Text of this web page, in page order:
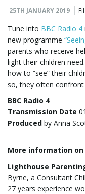
25TH JANUARY 2019
Tune into BBC Radio 4
new programme
parents who receive
light their children
how to “see” their
so, they often
BBC Radio 4
Transmission Date
Produced by Anna
More information
Lighthouse
Byrne, a Consultant
27 years experience